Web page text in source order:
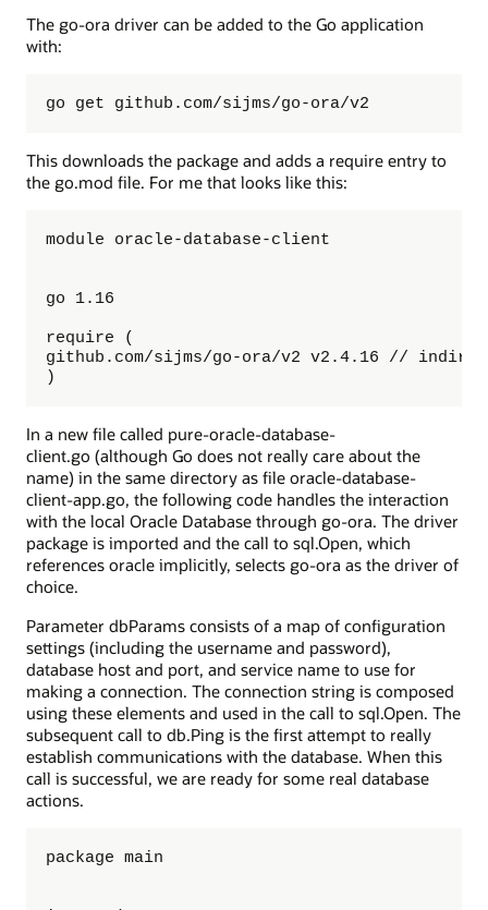
The go-ora driver can be added to the Go application
with:
go get github.com/sijms/go-ora/v2
This downloads the package and adds a require entry to
the go.mod file. For me that looks like this:
module oracle-database-client
go 1.16
require (
github.com/sijms/go-ora/v2 v2.4.16 //
)
In a new file called pure-oracle-database-
client.go (although Go does not really care about the
name) in the same directory as file oracle-database-
client-app.go, the following code handles the interaction
with the local Oracle Database through go-ora. The driver
package is imported and the call to sql.Open, which
references oracle implicitly, selects go-ora as the driver of
choice.
Parameter dbParams consists of a map of configuration
settings (including the username and password),
database host and port, and service name to use for
making a connection. The connection string is composed
using these elements and used in the call to sql.Open. The
subsequent call to db.Ping is the first attempt to really
establish communications with the database. When this
call is successful, we are ready for some real database
actions.
package main